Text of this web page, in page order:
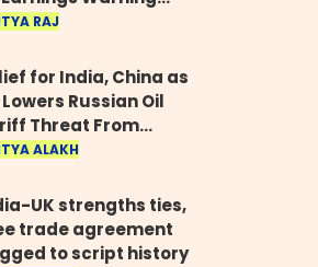
Out $70 Billion
RAJ
for India, China as
Lowers Russian Oil
Threat From
to 100%
ALAKH
UK strengths ties,
trade agreement
to script history